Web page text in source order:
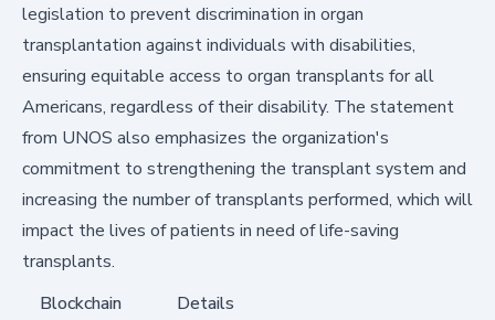
legislation to prevent discrimination in organ
transplantation against individuals with disabilities,
ensuring equitable access to organ transplants for all
Americans, regardless of their disability. The statement
from UNOS also emphasizes the organization's
commitment to strengthening the transplant system and
increasing the number of transplants performed, which will
impact the lives of patients in need of life-saving
transplants.
Blockchain
Details